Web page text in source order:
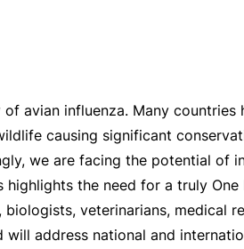
avian influenza. Many
causing significant
we are facing the potential
the need for a truly
veterinarians, medical
address national and